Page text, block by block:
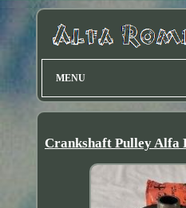
MENU
Crankshaft Pulley Alfa